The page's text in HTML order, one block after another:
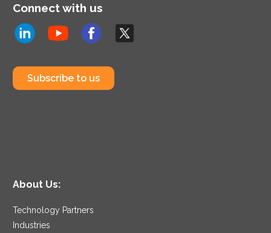
Connect with us
Subscribe to us
About Us:
Technology Partners
Industries